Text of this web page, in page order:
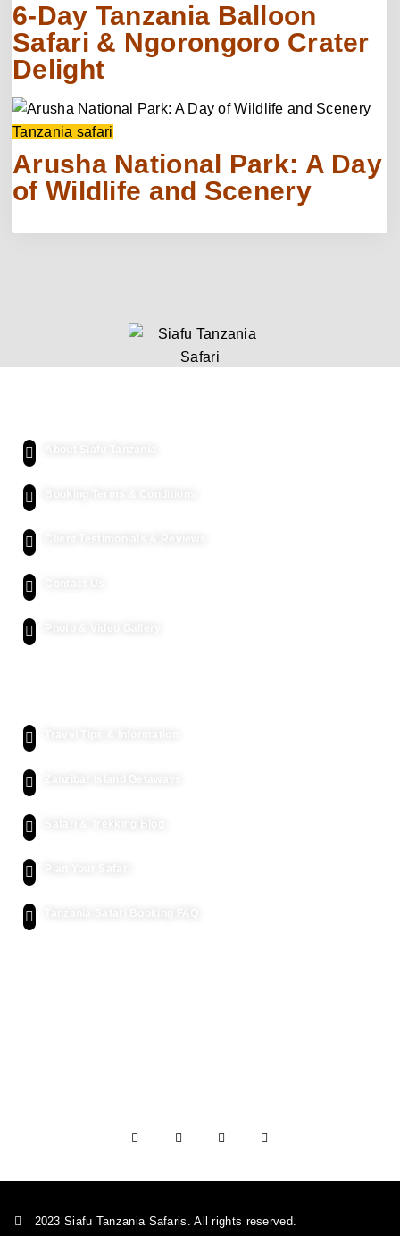
6-Day Tanzania Balloon
Safari & Ngorongoro Crater
Delight
Tanzania safari
Arusha National Park: A Day
of Wildlife and Scenery
2023 Siafu Tanzania Safaris. All rights reserved.